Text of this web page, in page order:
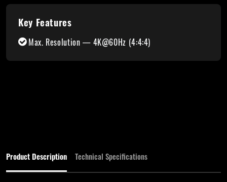
Key Features
Max. Resolution — 4K@60Hz (4:4:4)
Product Description Technical Specifications